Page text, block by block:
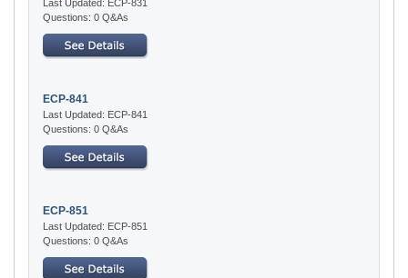
Last Updated: ECP-831
Questions: 0 Q&As
ECP-841
Last Updated: ECP-841
Questions: 0 Q&As
ECP-851
Last Updated: ECP-851
Questions: 0 Q&As